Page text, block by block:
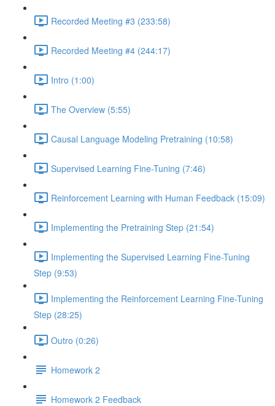
Recorded Meeting #3 (233:58)
Recorded Meeting #4 (244:17)
Intro (1:00)
The Overview (5:55)
Causal Language Modeling Pretraining (10:58)
Supervised Learning Fine-Tuning (7:46)
Reinforcement Learning with Human Feedback (15:09)
Implementing the Pretraining Step (21:54)
Implementing the Supervised Learning Fine-Tuning
Step (9:53)
Implementing the Reinforcement Learning Fine-Tuning
Step (28:25)
Outro (0:26)
Homework 2
Homework 2 Feedback